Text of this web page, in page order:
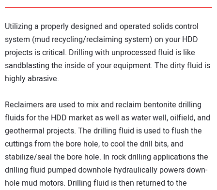
Utilizing a properly designed and operated solids control
system (mud recycling/reclaiming system) on your HDD
projects is critical. Drilling with unprocessed fluid is like
sandblasting the inside of your equipment. The dirty fluid is
highly abrasive.
Reclaimers are used to mix and reclaim bentonite drilling
fluids for the HDD market as well as water well, oilfield, and
geothermal projects. The drilling fluid is used to flush the
cuttings from the bore hole, to cool the drill bits, and
stabilize/seal the bore hole. In rock drilling applications the
drilling fluid pumped downhole hydraulically powers down-
hole mud motors. Drilling fluid is then returned to the